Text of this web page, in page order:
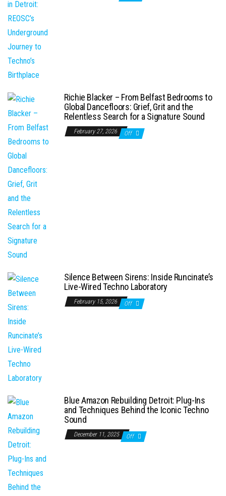
Richie Blacker – From Belfast Bedrooms to
Global Dancefloors: Grief, Grit and the
Relentless Search for a Signature Sound
February 27, 2026 Off
Silence Between Sirens: Inside Runcinate’s
Live-Wired Techno Laboratory
February 15, 2026 Off
Blue Amazon Rebuilding Detroit: Plug-Ins
and Techniques Behind the Iconic Techno
Sound
December 11, 2025 Off